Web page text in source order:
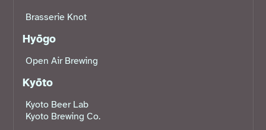
Brasserie Knot
Hyōgo
Open Air Brewing
Kyōto
Kyoto Beer Lab
Kyoto Brewing Co.